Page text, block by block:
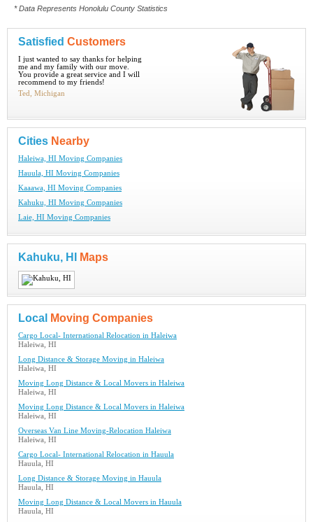
* Data Represents Honolulu County Statistics
Satisfied Customers
I just wanted to say thanks for helping
me and my family with our move.
You provide a great service and I will
recommend to my friends!
Ted, Michigan
Cities Nearby
Haleiwa, HI Moving Companies
Hauula, HI Moving Companies
Kaaawa, HI Moving Companies
Kahuku, HI Moving Companies
Laie, HI Moving Companies
Kahuku, HI Maps
Local Moving Companies
Cargo Local- International Relocation in Haleiwa
Haleiwa, HI
Long Distance & Storage Moving in Haleiwa
Haleiwa, HI
Moving Long Distance & Local Movers in Haleiwa
Haleiwa, HI
Moving Long Distance & Local Movers in Haleiwa
Haleiwa, HI
Overseas Van Line Moving-Relocation Haleiwa
Haleiwa, HI
Cargo Local- International Relocation in Hauula
Hauula, HI
Long Distance & Storage Moving in Hauula
Hauula, HI
Moving Long Distance & Local Movers in Hauula
Hauula, HI